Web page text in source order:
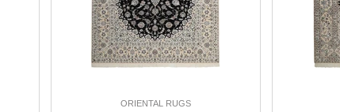
ORIENTAL RUGS